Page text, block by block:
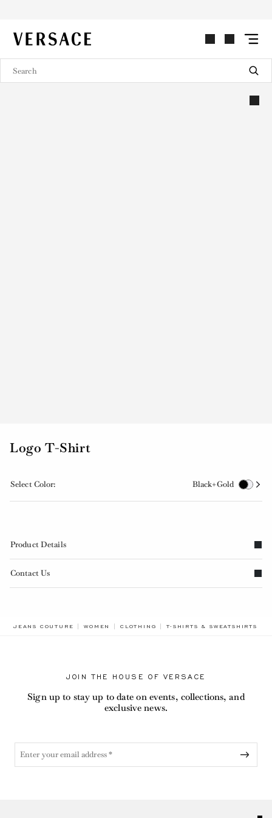
VERSACE | Homepage
Logo T-Shirt
Select Color: Black+Gold
Product Details
Contact Us
JEANS COUTURE WOMEN CLOTHING T-SHIRTS & SWEATSHIRTS
JOIN THE HOUSE OF VERSACE
Sign up to stay up to date on events, collections, and
exclusive news.